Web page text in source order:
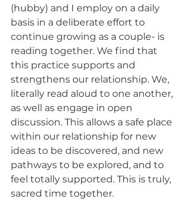
(hubby) and I employ on a daily
basis in a deliberate effort to
continue growing as a couple- is
reading together. We find that
this practice supports and
strengthens our relationship. We,
literally read aloud to one another,
as well as engage in open
discussion. This allows a safe place
within our relationship for new
ideas to be discovered, and new
pathways to be explored, and to
feel totally supported. This is truly,
sacred time together.